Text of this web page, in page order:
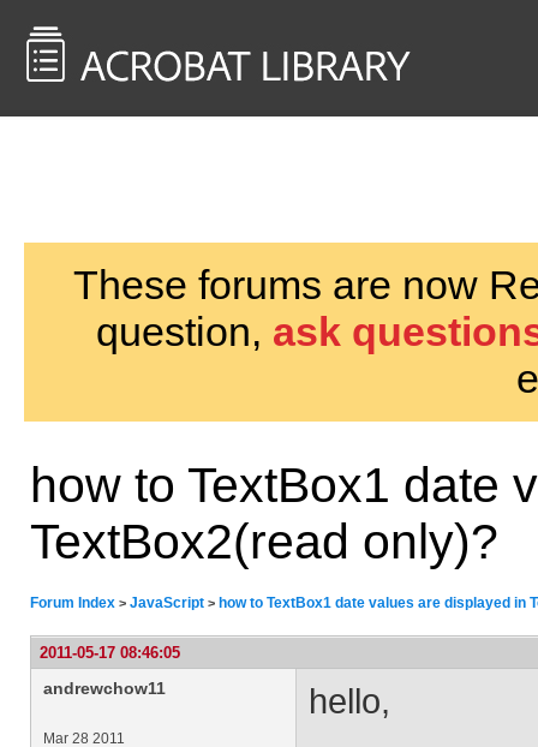
These forums are now
question, ask
how to TextBox1 date
TextBox2(read only)?
Forum Index > JavaScript > how to TextBox1 date values ​​are displayed in
2011-05-17 08:46:05
andrewchow11
Mar 28 2011
hello,